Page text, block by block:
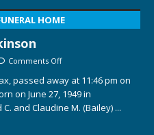
HOME
Comments Off
passed away at 11:46 pm on
on June 27, 1949 in
and Claudine M. (Bailey) ...